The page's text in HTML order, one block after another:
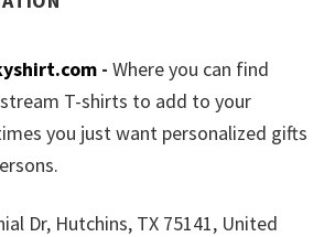
- Where you can find
T-shirts to add to your
you just want personalized gifts
Dr, Hutchins, TX 75141, United